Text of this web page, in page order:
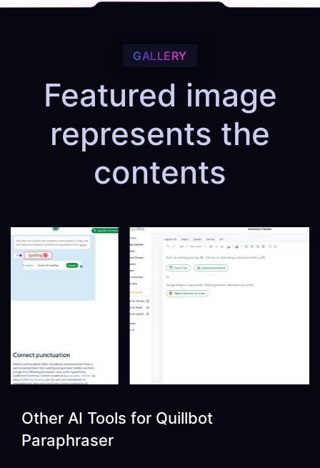
GALLERY
Featured image
represents the
contents
Other AI Tools for Quillbot
Paraphraser